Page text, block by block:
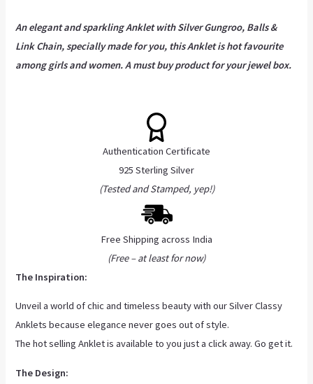
An elegant and sparkling Anklet with Silver Gungroo, Balls &
Link Chain, specially made for you, this Anklet is hot favourite
among girls and women. A must buy product for your jewel box.
Authentication Certificate
925 Sterling Silver
(Tested and Stamped, yep!)
Free Shipping across India
(Free – at least for now)
The Inspiration:
Unveil a world of chic and timeless beauty with our Silver Classy
Anklets because elegance never goes out of style.
The hot selling Anklet is available to you just a click away. Go get it.
The Design: